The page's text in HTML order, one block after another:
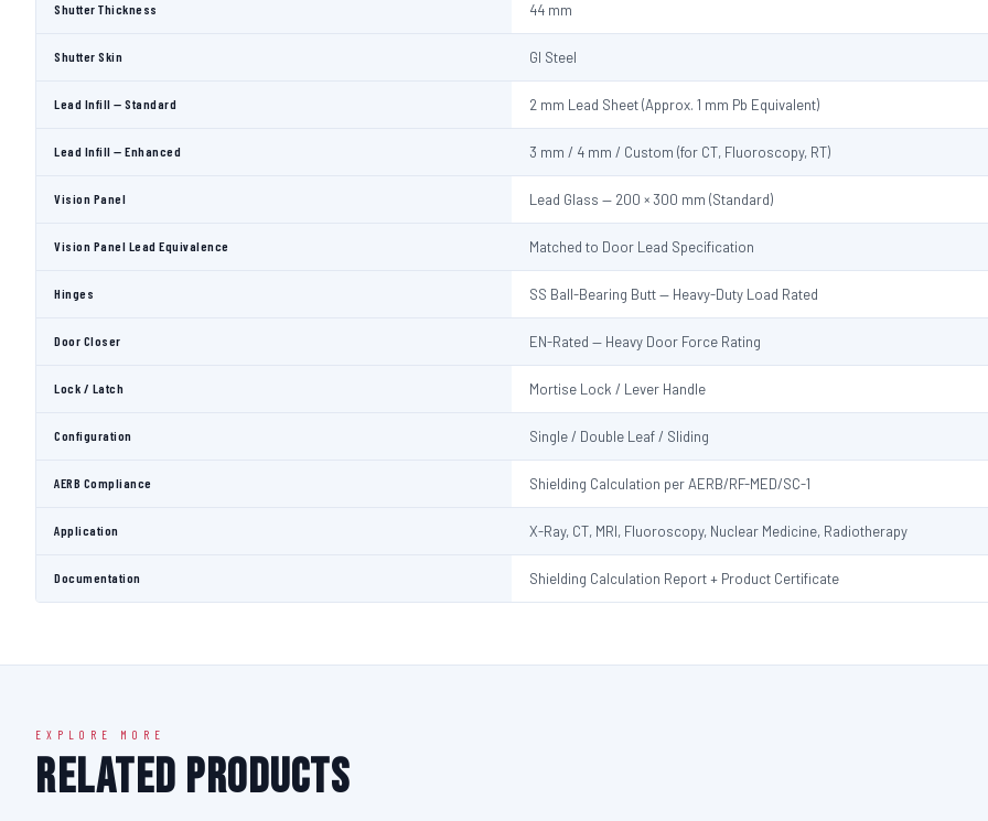
Shutter Thickness 44 mm
Shutter Skin GI Steel
Lead Infill — Standard 2 mm Lead Sheet (Approx. 1 mm Pb Equivalent)
Lead Infill — Enhanced 3 mm / 4 mm / Custom (for CT, Fluoroscopy, RT)
Vision Panel Lead Glass — 200 × 300 mm (Standard)
Vision Panel Lead Equivalence Matched to Door Lead Specification
Hinges SS Ball-Bearing Butt — Heavy-Duty Load Rated
Door Closer EN-Rated — Heavy Door Force Rating
Lock / Latch Mortise Lock / Lever Handle
Configuration Single / Double Leaf / Sliding
AERB Compliance Shielding Calculation per AERB/RF-MED/SC-1
Application X-Ray, CT, MRI, Fluoroscopy, Nuclear Medicine, Radiotherapy
Documentation Shielding Calculation Report + Product Certificate
EXPLORE MORE
Related Products